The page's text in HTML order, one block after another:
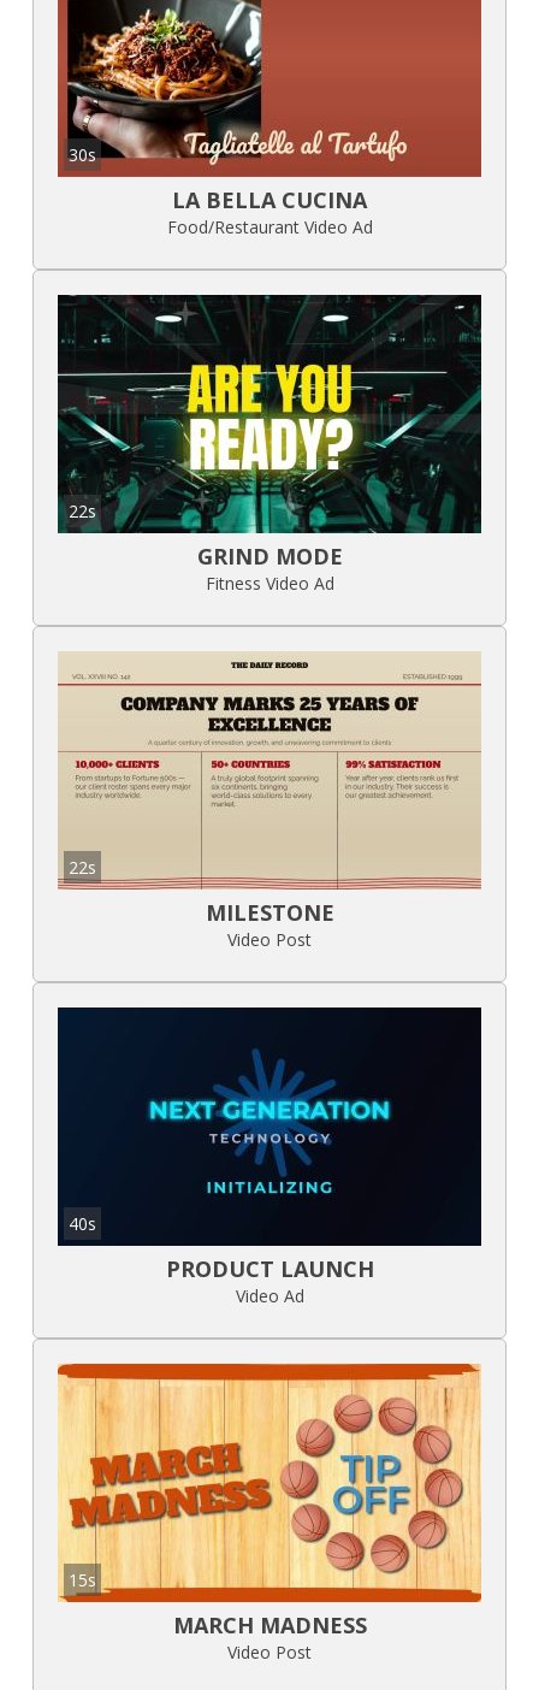
30s
LA BELLA CUCINA
Food/Restaurant Video Ad
22s
GRIND MODE
Fitness Video Ad
22s
MILESTONE
Video Post
40s
PRODUCT LAUNCH
Video Ad
15s
MARCH MADNESS
Video Post